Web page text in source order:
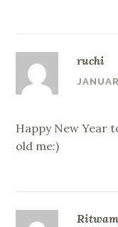
ruchi
Happy New Year
old me:)
Ritwam